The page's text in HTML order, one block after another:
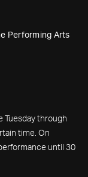
Performing Arts
Tuesday through
time. On
until 30